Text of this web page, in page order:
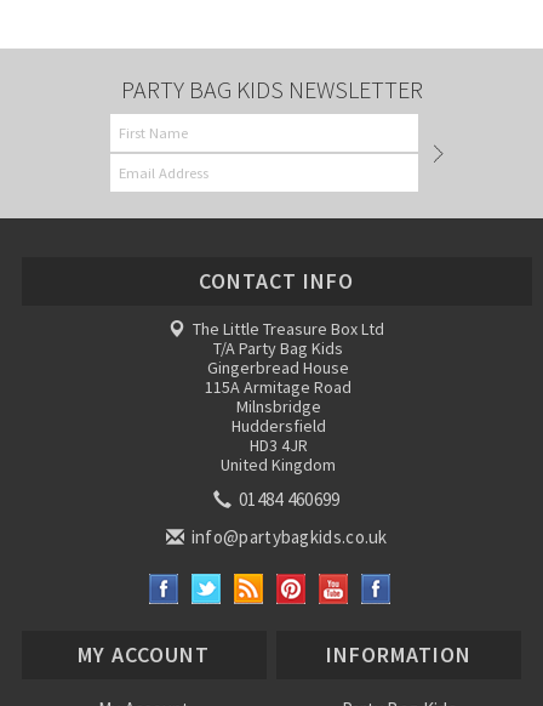
PARTY BAG KIDS NEWSLETTER
CONTACT INFO
The Little Treasure Box Ltd
T/A Party Bag Kids
Gingerbread House
115A Armitage Road
Milnsbridge
Huddersfield
HD3 4JR
United Kingdom
01484 460699
info@partybagkids.co.uk
MY ACCOUNT INFORMATION